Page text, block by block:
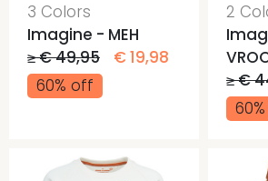
3 Colors
Imagine - MEH
≥ € 49,95
€ 19,98
60% off
2
≥ €